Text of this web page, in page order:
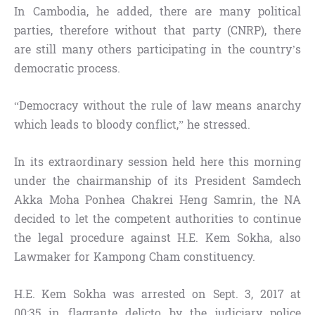
In Cambodia, he added, there are many political
parties, therefore without that party (CNRP), there
are still many others participating in the country’s
democratic process.
“Democracy without the rule of law means anarchy
which leads to bloody conflict,” he stressed.
In its extraordinary session held here this morning
under the chairmanship of its President Samdech
Akka Moha Ponhea Chakrei Heng Samrin, the NA
decided to let the competent authorities to continue
the legal procedure against H.E. Kem Sokha, also
Lawmaker for Kampong Cham constituency.
H.E. Kem Sokha was arrested on Sept. 3, 2017 at